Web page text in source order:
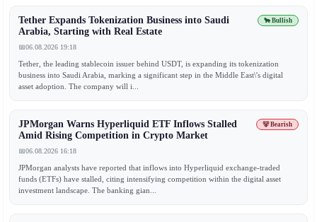
🐂 Bullish
Tether Expands Tokenization Business into Saudi
Arabia, Starting with Real Estate
📅06.08.2026 19:18
Tether, the leading stablecoin issuer behind USDT, is expanding its tokenization
business into Saudi Arabia, marking a significant step in the Middle East\'s digital
asset adoption. The company will i...
🐻 Bearish
JPMorgan Warns Hyperliquid ETF Inflows Stalled
Amid Rising Competition in Crypto Market
📅06.08.2026 16:18
JPMorgan analysts have reported that inflows into Hyperliquid exchange-traded
funds (ETFs) have stalled, citing intensifying competition within the digital asset
investment landscape. The banking gian...